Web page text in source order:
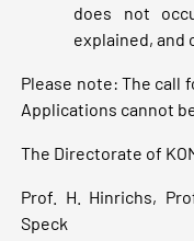
does not
explained, and
Please note: The call
Applications cannot
The Directorate of
Prof. H. Hinrichs,
Speck